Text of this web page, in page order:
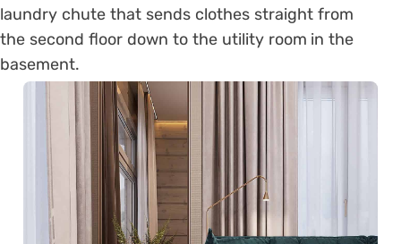
laundry chute that sends clothes straight from
the second floor down to the utility room in the
basement.